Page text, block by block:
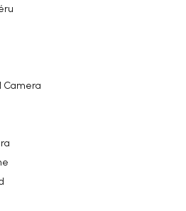
Camera